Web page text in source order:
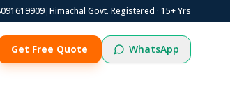
|Himachal Govt. Registered · 15+ Yrs
Get Free Quote WhatsApp